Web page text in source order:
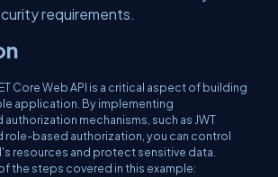
requirements.
Core Web API is a critical aspect of building
application. By implementing
mechanisms, such as JWT
role-based authorization, you can control
resources and protect sensitive data.
the steps covered in this example: